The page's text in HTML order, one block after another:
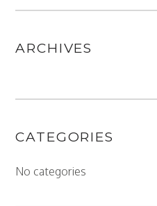
ARCHIVES
CATEGORIES
No categories